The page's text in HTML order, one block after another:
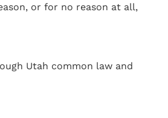
or for no reason at all,
Utah common law and